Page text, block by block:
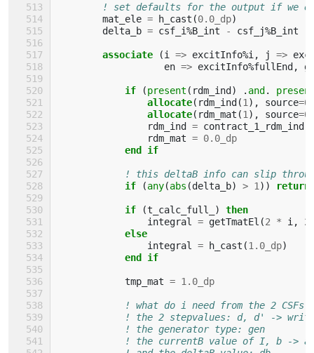
! set defaults for the output if we
mat_ele = h_cast (0.0_dp)
delta_b = csf_i%B_int - csf_j%B_int
associate (i => excitInfo%i , j =>
en => excitInfo%fullEnd,
if (present ( rdm_ind) . and.
                allocate
( rdm_ind(1 ), source=
allocate( rdm_mat (1 ), source=
rdm_ind = contract_1_rdm_ind
rdm_mat = 0.0_dp
end if
! this deltaB info can slip
if
(any(abs (delta_b) > 1 )) return
            if
(t_calc_full_ )
then
integral
= getTmatEl (2 * i ,
2
else
integral
= h_cast (1.0_dp)
end if
tmp_mat = 1.0_dp
! what do i need from the 2
! the 2 stepvalues: d, d' ->
! the generator type: gen
! the currentB value of I, b ->